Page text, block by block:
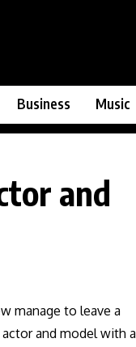
Business Music
and
manage to leave a
actor and model with a